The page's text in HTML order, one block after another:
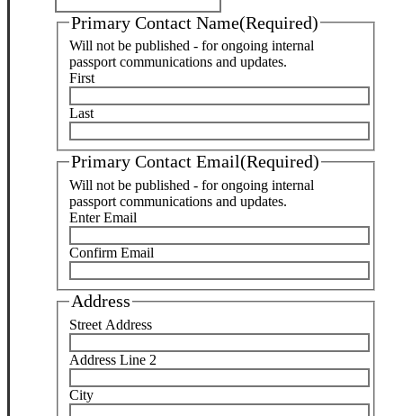
Primary Contact Name(Required)
Will not be published - for ongoing internal
passport communications and updates.
First
Last
Primary Contact Email(Required)
Will not be published - for ongoing internal
passport communications and updates.
Enter Email
Confirm Email
Address
Street Address
Address Line 2
City